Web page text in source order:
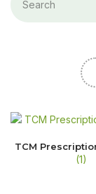
TCM
(1)